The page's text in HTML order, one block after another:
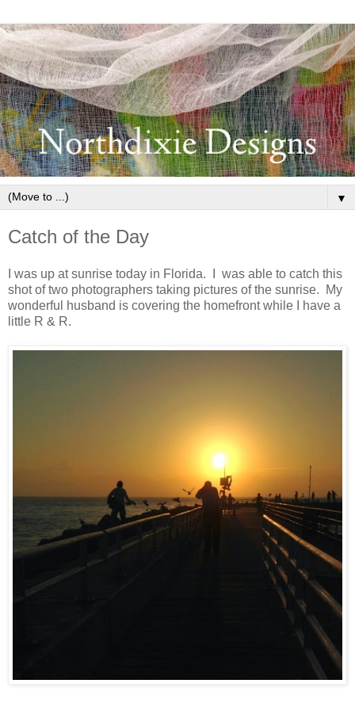
▼
Catch of the Day
I was up at sunrise today in Florida. I was able to catch this
shot of two photographers taking pictures of the sunrise. My
wonderful husband is covering the homefront while I have a
little R & R.